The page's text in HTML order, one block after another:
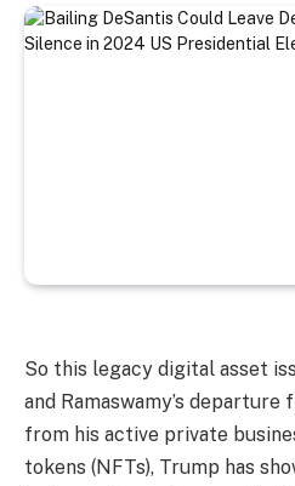
So this legacy digital asset
and Ramaswamy’s
from his active private
tokens (NFTs), Trump has